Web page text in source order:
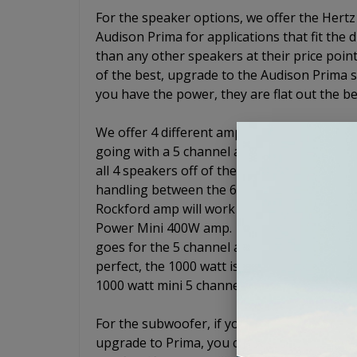
For the speaker options, we offer the
Audison Prima for applications that fit the
than any other speakers at their price
of the best, upgrade to the Audison
you have the power, they are flat out the
We offer 4 different amplifier options with
going with a 5 channel amp. You can
all 4 speakers off of the front, but we don't
handling between the 6x9's and the dash
Rockford amp will work great and sound
Power Mini 400W amp. It will sound better
goes for the 5 channel amps. If selecting
perfect, the 1000 watt is probably overkill.
1000 watt mini 5 channel.
For the subwoofer, if you are choosing the
upgrade to Prima, you can still go with the